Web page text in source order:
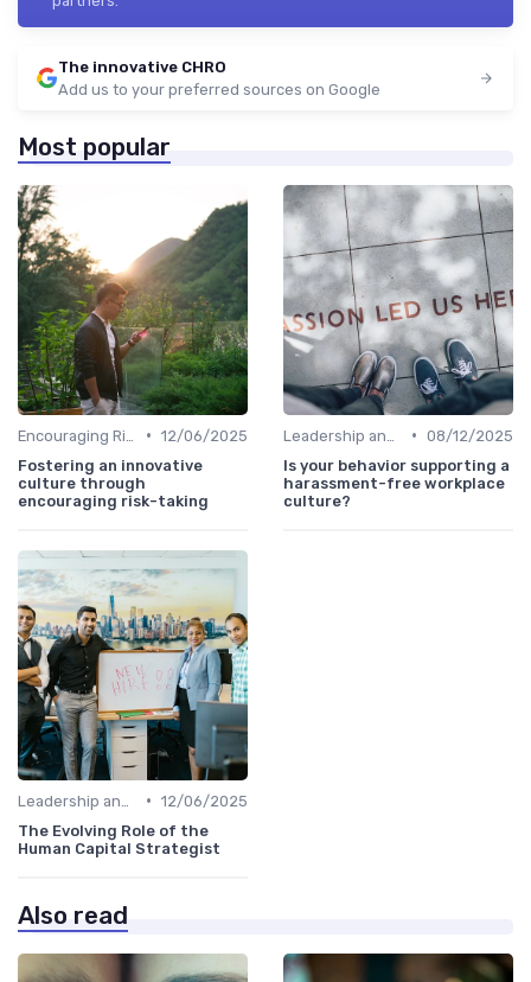
The innovative CHRO
Add us to your preferred sources on Google
Most popular
• 12/06/2025
Fostering an innovative
culture through
encouraging risk-taking
• 08/12/2025
Is your behavior supporting a
harassment-free workplace
culture?
• 12/06/2025
The Evolving Role of the
Human Capital Strategist
Also read